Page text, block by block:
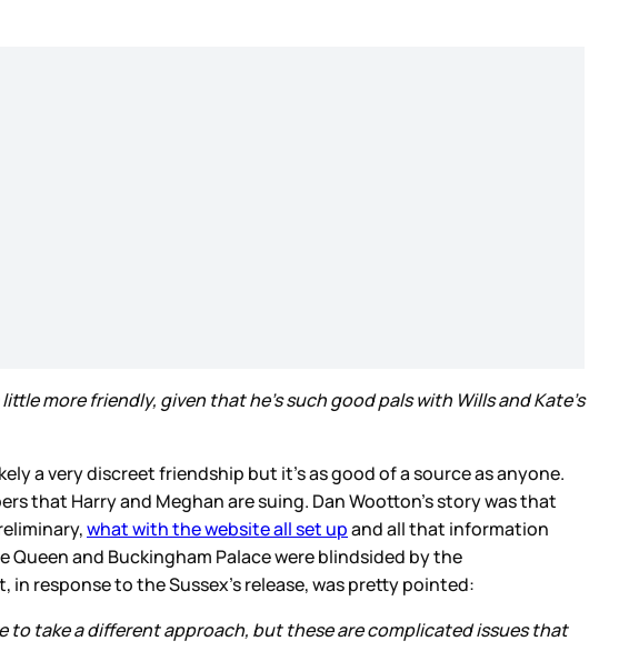
more friendly, given that he's such good pals with Wills and Kate's
a very discreet friendship but it’s as good of a source as anyone.
that Harry and Meghan are suing. Dan Wootton’s story was that
what with the website all set upand all that information
and Buckingham Palace were blindsided by the
response to the Sussex’s release, was pretty pointed:
to take a different approach, but these are complicated issues that